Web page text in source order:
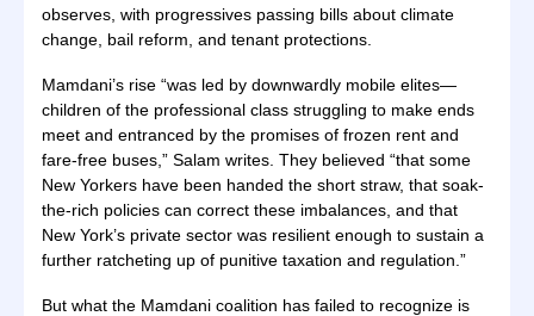
observes, with progressives passing bills about climate
change, bail reform, and tenant protections.
Mamdani’s rise “was led by downwardly mobile elites—
children of the professional class struggling to make ends
meet and entranced by the promises of frozen rent and
fare-free buses,” Salam writes. They believed “that some
New Yorkers have been handed the short straw, that soak-
the-rich policies can correct these imbalances, and that
New York’s private sector was resilient enough to sustain a
further ratcheting up of punitive taxation and regulation.”
But what the Mamdani coalition has failed to recognize is